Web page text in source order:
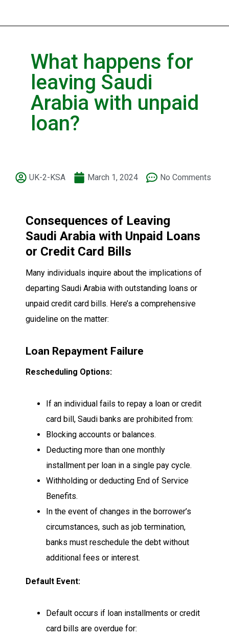
What happens for
leaving Saudi
Arabia with unpaid
loan?
UK-2-KSA March 1, 2024 No Comments
Consequences of Leaving
Saudi Arabia with Unpaid Loans
or Credit Card Bills
Many individuals inquire about the implications of
departing Saudi Arabia with outstanding loans or
unpaid credit card bills. Here’s a comprehensive
guideline on the matter:
Loan Repayment Failure
Rescheduling Options:
If an individual fails to repay a loan or credit
card bill, Saudi banks are prohibited from:
Blocking accounts or balances.
Deducting more than one monthly
installment per loan in a single pay cycle.
Withholding or deducting End of Service
Benefits.
In the event of changes in the borrower’s
circumstances, such as job termination,
banks must reschedule the debt without
additional fees or interest.
Default Event:
Default occurs if loan installments or credit
card bills are overdue for: